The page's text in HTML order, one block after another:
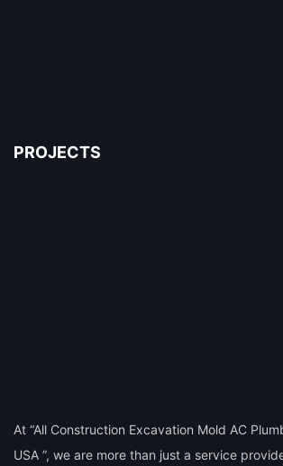
PROJECTS
At “All Construction Excavation Mold AC
USA ”, we are more than just a service